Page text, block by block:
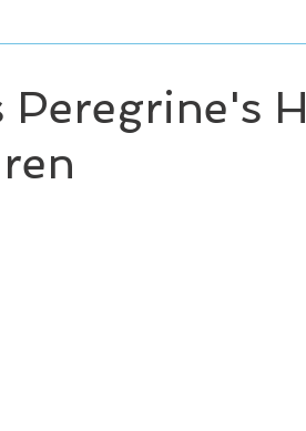
Lifestyle
Peregrine's